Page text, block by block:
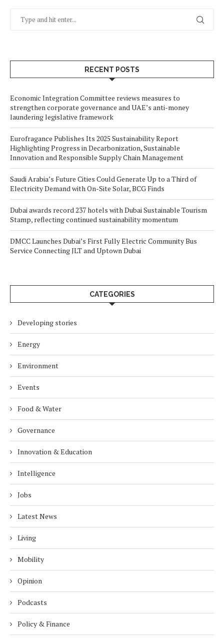
RECENT POSTS
Economic Integration Committee reviews measures to
strengthen corporate governance and UAE’s anti-money
laundering legislative framework
Eurofragance Publishes Its 2025 Sustainability Report
Highlighting Progress in Decarbonization, Sustainable
Innovation and Responsible Supply Chain Management
Saudi Arabia’s Future Cities Could Generate Up to a Third of
Electricity Demand with On-Site Solar, BCG Finds
Dubai awards record 237 hotels with Dubai Sustainable Tourism
Stamp, reflecting continued sustainability momentum
DMCC Launches Dubai’s First Fully Electric Community Bus
Service Connecting JLT and Uptown Dubai
CATEGORIES
Developing stories
Energy
Environment
Events
Food & Water
Governance
Innovation & Education
Intelligence
Jobs
Latest News
Living
Mobility
Opinion
Podcasts
Policy & Finance